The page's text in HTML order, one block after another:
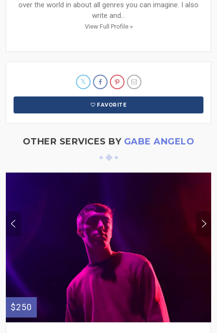
over the world in about all genres you can imagine. I also
write and...
View Full Profile »
FAVORITE
OTHER SERVICES BY GABE ANGELO
$250